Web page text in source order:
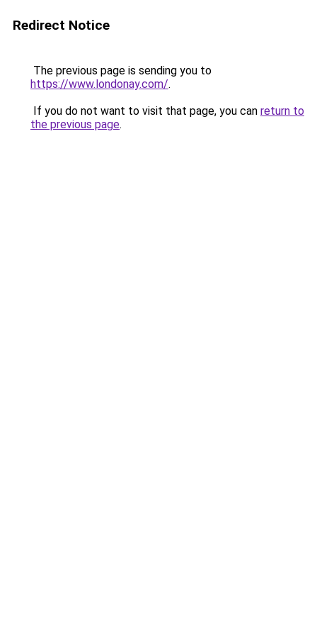
Redirect Notice
The previous page is sending you to
https://www.londonay.com/.
If you do not want to visit that page, you can return to
the previous page.